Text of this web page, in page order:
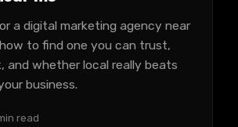
a digital marketing agency near
to find one you can trust,
and whether local really beats
business.
read